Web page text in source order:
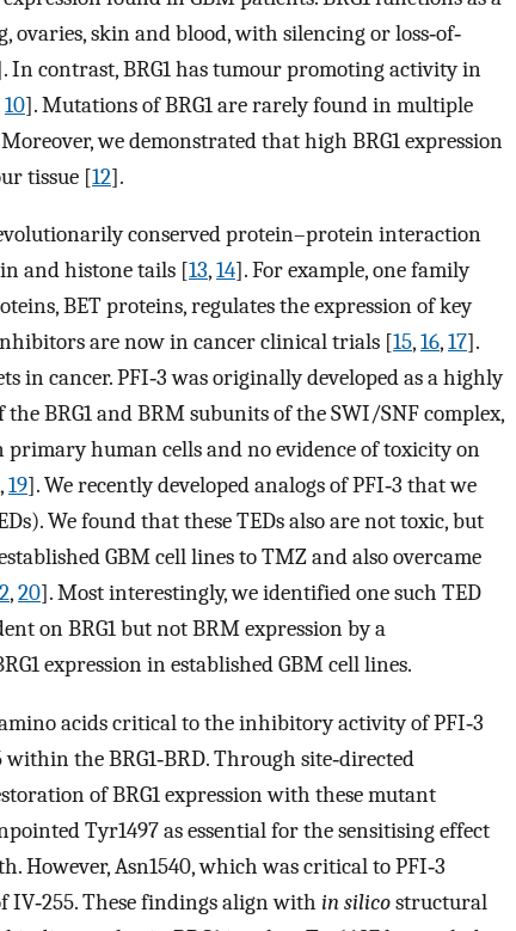
skin and blood, with silencing or loss‐of‐
In contrast, BRG1 has tumour promoting activity in
10]. Mutations of BRG1 are rarely found in multiple
we demonstrated that high BRG1 expression
tissue [12].
conserved protein–protein interaction
and histone tails [13,14]. For example, one family
BET proteins, regulates the expression of key
are now in cancer clinical trials [15,16,17].
in cancer. PFI‐3 was originally developed as a highly
BRG1 and BRM subunits of the SWI/SNF complex,
human cells and no evidence of toxicity on
,19]. We recently developed analogs of PFI‐3 that we
We found that these TEDs also are not toxic, but
GBM cell lines to TMZ and also overcame
,20]. Most interestingly, we identified one such TED
on BRG1 but not BRM expression by a
expression in established GBM cell lines.
acids critical to the inhibitory activity of PFI‐3
the BRG1‐BRD. Through site‐directed
of BRG1 expression with these mutant
Tyr1497 as essential for the sensitising effect
However, Asn1540, which was critical to PFI‐3
IV‐255. These findings align with in silicostructural